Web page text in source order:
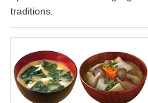
traditions.